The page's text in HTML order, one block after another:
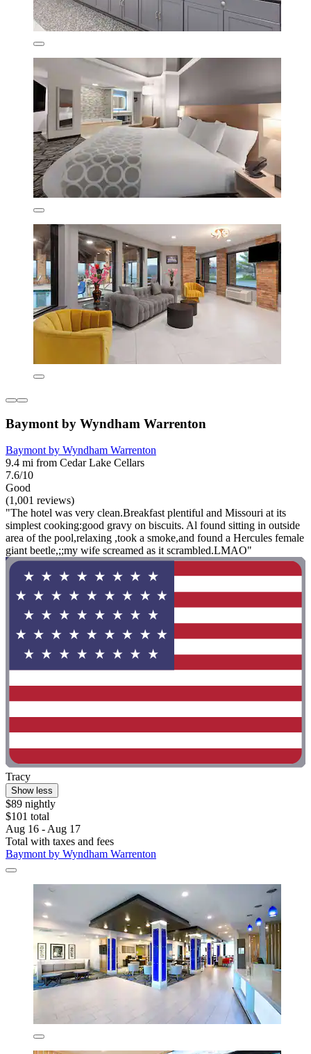
Baymont by Wyndham Warrenton
Baymont by Wyndham Warrenton
9.4 mi from Cedar Lake Cellars
7.6/10
Good
(1,001 reviews)
"The hotel was very clean.Breakfast plentiful and Missouri at its
simplest cooking:good gravy on biscuits. Al found sitting in outside
area of the pool,relaxing ,took a smoke,and found a Hercules female
giant beetle,;;my wife screamed as it scrambled.LMAO"
Tracy
Show less
$89 nightly
$101 total
Aug 16 - Aug 17
Total with taxes and fees
Baymont by Wyndham Warrenton